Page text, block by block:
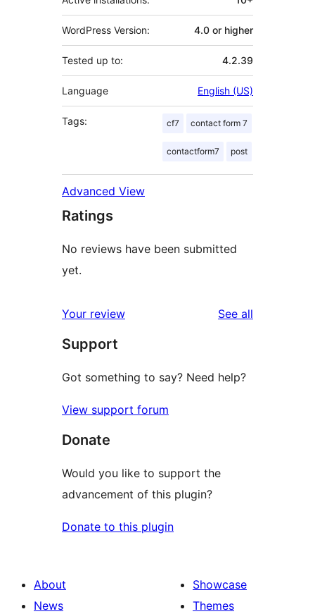
WordPress Version: 4.0 or higher
Tested up to: 4.2.39
Language English (US)
Tags: cf7 contact form 7
contactform7 post
Advanced View
Ratings
No reviews have been submitted
yet.
Your review See all
Support
Got something to say? Need help?
View support forum
Donate
Would you like to support the
advancement of this plugin?
Donate to this plugin
About
News
Showcase
Themes